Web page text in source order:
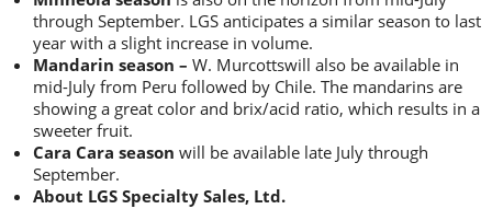
through September. LGS anticipates a similar season to last
year with a slight increase in volume.
Mandarin season – W. Murcottswill also be available in
mid-July from Peru followed by Chile. The mandarins are
showing a great color and brix/acid ratio, which results in a
sweeter fruit.
Cara Cara season will be available late July through
September.
About LGS Specialty Sales, Ltd.